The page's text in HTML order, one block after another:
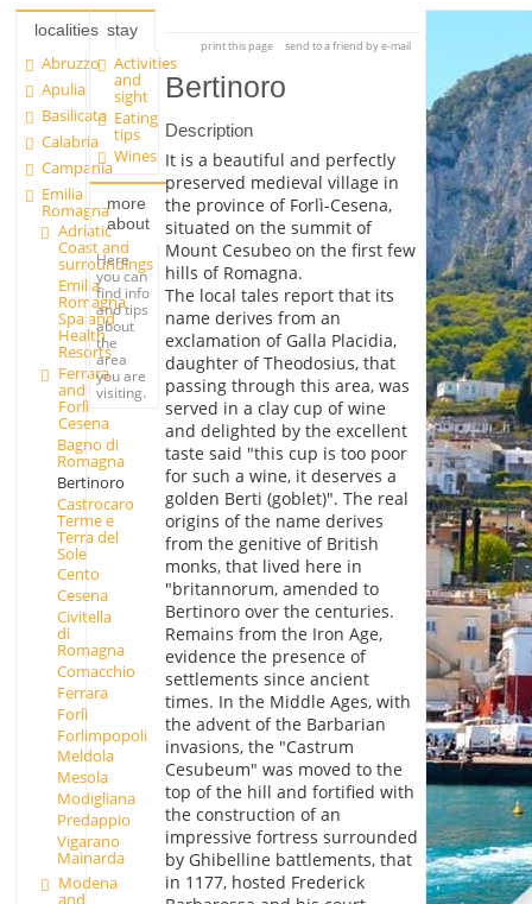
localities
Abruzzo
Apulia
Basilicata
Calabria
Campania
Emilia
Romagna
Adriatic
Coast and
surroundings
Emilia
Romagna
Spa and
Health
Resorts
Ferrara
and
Forlì-
Cesena
Bagno di
Romagna
Bertinoro
Castrocaro
Terme e
Terra del
Sole
Cento
Cesena
Civitella
di
Romagna
Comacchio
Ferrara
Forlì
Forlimpopoli
Meldola
Mesola
Modigliana
Predappio
Vigarano
Mainarda
Modena
stay
Activities
and
sight
Eating
tips
Wines
more
about
Here
you can
find info
and tips
about
the
area
you are
visiting.
print this page send to a friend by e-mail
Bertinoro
Description
It is a beautiful and perfectly
preserved medieval village in
the province of Forlì-Cesena,
situated on the summit of
Mount Cesubeo on the first few
hills of Romagna.
The local tales report that its
name derives from an
exclamation of Galla Placidia,
daughter of Theodosius, that
passing through this area, was
served in a clay cup of wine
and delighted by the excellent
taste said "this cup is too poor
for such a wine, it deserves a
golden Berti (goblet)". The real
origins of the name derives
from the genitive of British
monks, that lived here in
"britannorum, amended to
Bertinoro over the centuries.
Remains from the Iron Age,
evidence the presence of
settlements since ancient
times. In the Middle Ages, with
the advent of the Barbarian
invasions, the "Castrum
Cesubeum" was moved to the
top of the hill and fortified with
the construction of an
impressive fortress surrounded
by Ghibelline battlements, that
in 1177, hosted Frederick